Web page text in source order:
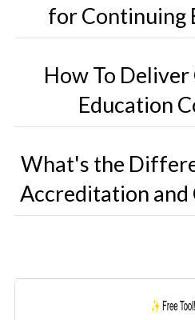
for Continuing
How To
Education
What's the
Accreditation